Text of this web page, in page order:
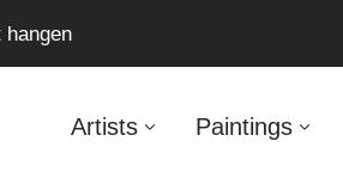
hangen
Artists Paintings